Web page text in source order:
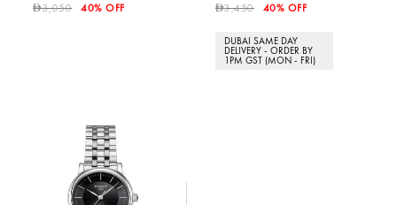
D3,050 40% OFF D3,450 40% OFF
DUBAI SAME DAY
DELIVERY - ORDER BY
1PM GST (MON - FRI)